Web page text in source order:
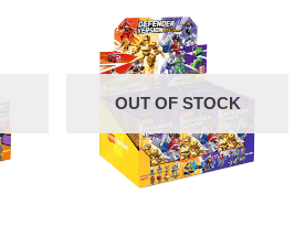
OUT OF STOCK